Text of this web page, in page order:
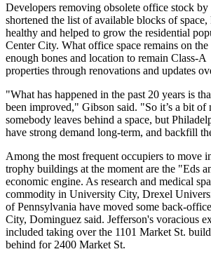
Developers removing obsolete office stock
shortened the list of available blocks of space,
healthy and helped to grow the residential
Center City. What office space remains on
enough bones and location to remain Class-A
properties through renovations and updates
"What has happened in the past 20 years is
been improved," Gibson said. "So it’s a bit of
somebody leaves behind a space, but
have strong demand long-term, and backfill
Among the most frequent occupiers to move
trophy buildings at the moment are the "Eds
economic engine. As research and medical
commodity in University City, Drexel
of Pennsylvania have moved some back-
City, Dominguez said. Jefferson's voracious
included taking over the 1101 Market St.
behind for 2400 Market St.